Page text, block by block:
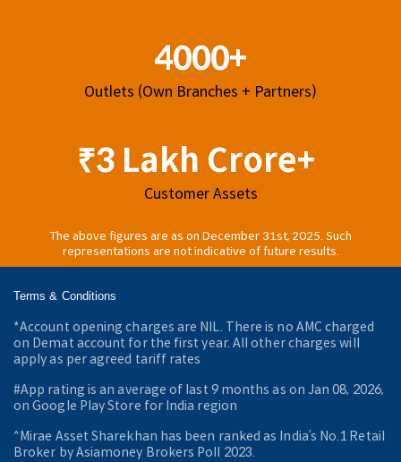
4000+
Outlets (Own Branches + Partners)
₹3 Lakh Crore+
Customer Assets
The above figures are as on December 31st, 2025. Such
representations are not indicative of future results.
Terms & Conditions
*Account opening charges are NIL. There is no AMC charged
on Demat account for the first year. All other charges will
apply as per agreed tariff rates
#App rating is an average of last 9 months as on Jan 08, 2026,
on Google Play Store for India region
^Mirae Asset Sharekhan has been ranked as India’s No.1 Retail
Broker by Asiamoney Brokers Poll 2023.